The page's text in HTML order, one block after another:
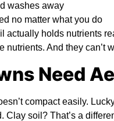
washes away
no matter what you do
actually holds nutrients
nutrients. And they can’t
Need
compact easily.
Clay soil? That’s a